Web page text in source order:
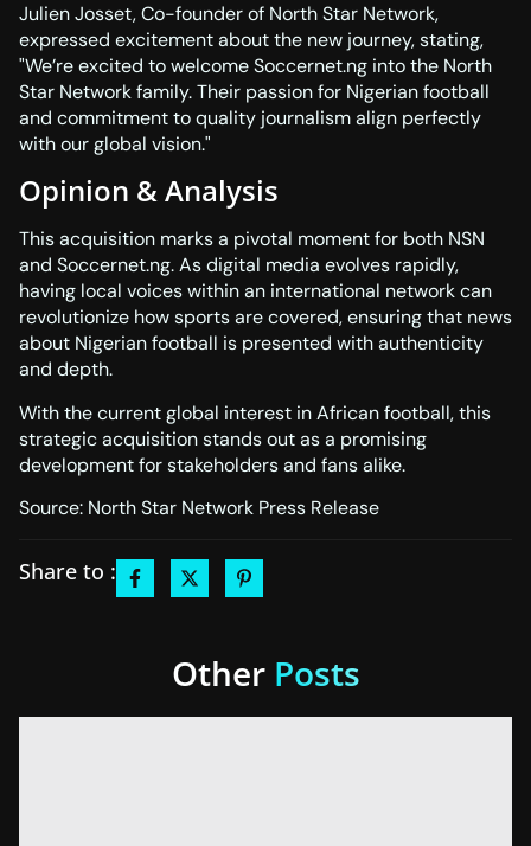
Julien Josset, Co-founder of North Star Network,
expressed excitement about the new journey, stating,
We’re excited to welcome Soccernet.ng into the North
Star Network family. Their passion for Nigerian football
and commitment to quality journalism align perfectly
with our global vision.
Opinion & Analysis
This acquisition marks a pivotal moment for both NSN
and Soccernet.ng. As digital media evolves rapidly,
having local voices within an international network can
revolutionize how sports are covered, ensuring that news
about Nigerian football is presented with authenticity
and depth.
With the current global interest in African football, this
strategic acquisition stands out as a promising
development for stakeholders and fans alike.
Source: North Star Network Press Release
Share to :
Other Posts